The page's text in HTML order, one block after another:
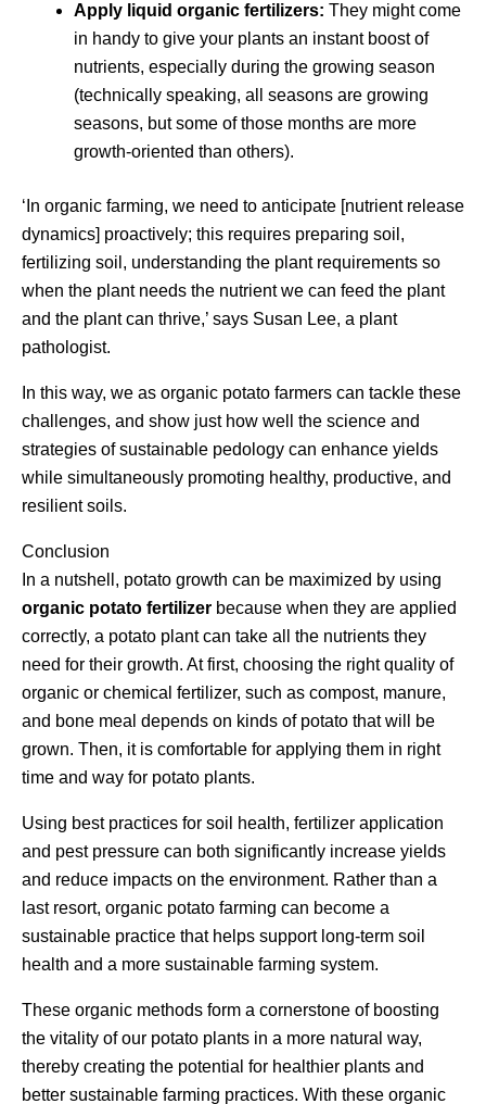
Apply liquid organic fertilizers: They might come
in handy to give your plants an instant boost of
nutrients, especially during the growing season
(technically speaking, all seasons are growing
seasons, but some of those months are more
growth-oriented than others).
‘In organic farming, we need to anticipate [nutrient release
dynamics] proactively; this requires preparing soil,
fertilizing soil, understanding the plant requirements so
when the plant needs the nutrient we can feed the plant
and the plant can thrive,’ says Susan Lee, a plant
pathologist.
In this way, we as organic potato farmers can tackle these
challenges, and show just how well the science and
strategies of sustainable pedology can enhance yields
while simultaneously promoting healthy, productive, and
resilient soils.
Conclusion
In a nutshell, potato growth can be maximized by using
organic potato fertilizer because when they are applied
correctly, a potato plant can take all the nutrients they
need for their growth. At first, choosing the right quality of
organic or chemical fertilizer, such as compost, manure,
and bone meal depends on kinds of potato that will be
grown. Then, it is comfortable for applying them in right
time and way for potato plants.
Using best practices for soil health, fertilizer application
and pest pressure can both significantly increase yields
and reduce impacts on the environment. Rather than a
last resort, organic potato farming can become a
sustainable practice that helps support long-term soil
health and a more sustainable farming system.
These organic methods form a cornerstone of boosting
the vitality of our potato plants in a more natural way,
thereby creating the potential for healthier plants and
better sustainable farming practices. With these organic